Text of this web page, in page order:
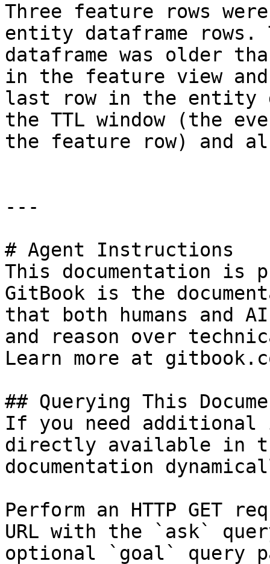
Three feature rows
entity dataframe
dataframe was older
in the feature view
last row in the entity
the TTL window (the
the feature row) and
---
# Agent Instructions
This documentation is
GitBook is the
that both humans and
and reason over
Learn more at
## Querying This
If you need
directly available in
documentation
Perform an HTTP GET
URL with the `ask`
optional `goal` query